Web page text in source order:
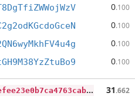
0.100
0.100
0.100
0.100
2
0377ed6adc97a55a267bf033efee23e0b7ca4763cab5ec3d244b438ea91a903 31.662